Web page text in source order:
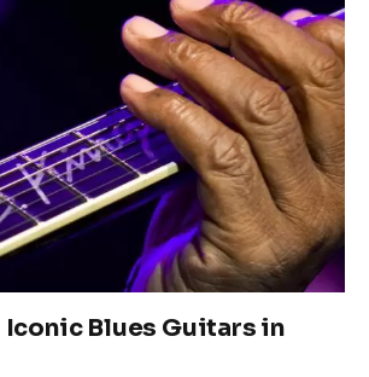
Iconic Blues Guitars in